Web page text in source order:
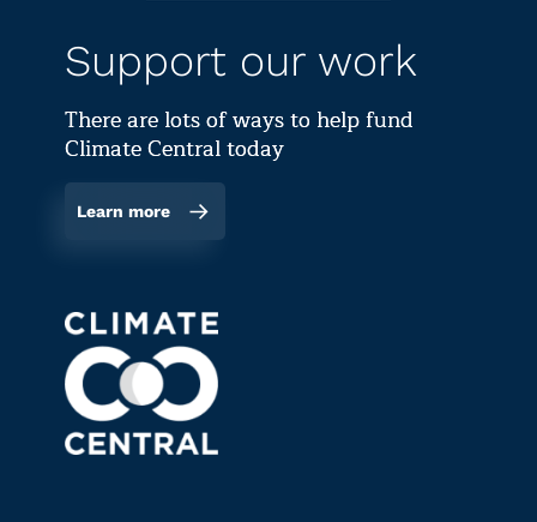
Support our work
There are lots of ways to help fund
Climate Central today
Learn more